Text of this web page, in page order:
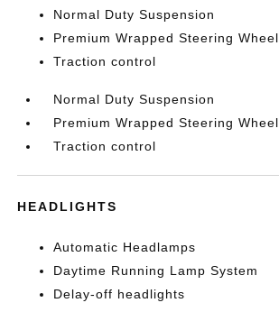
Normal Duty Suspension
Premium Wrapped Steering Wheel
Traction control
Normal Duty Suspension
Premium Wrapped Steering Wheel
Traction control
HEADLIGHTS
Automatic Headlamps
Daytime Running Lamp System
Delay-off headlights